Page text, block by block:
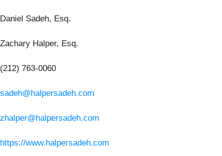
Daniel Sadeh, Esq.
Zachary Halper, Esq.
(212) 763-0060
sadeh@halpersadeh.com
zhalper@halpersadeh.com
https://www.halpersadeh.com